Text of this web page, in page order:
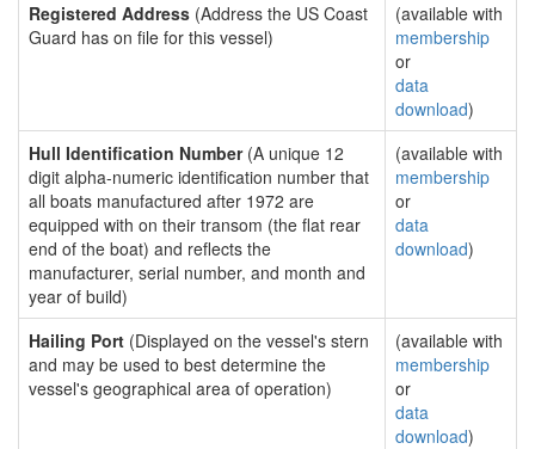
Registered Address (Address the US Coast
Guard has on file for this vessel)
(available with
membership
or
data
download)
Hull Identification Number(A unique 12
digit alpha-numeric identification number that
all boats manufactured after 1972 are
equipped with on their transom (the flat rear
end of the boat) and reflects the
manufacturer, serial number, and month and
year of build)
(available with
membership
or
data
download)
Hailing Port (Displayed on the vessel's stern
and may be used to best determine the
vessel's geographical area of operation)
(available with
membership
or
data
download)